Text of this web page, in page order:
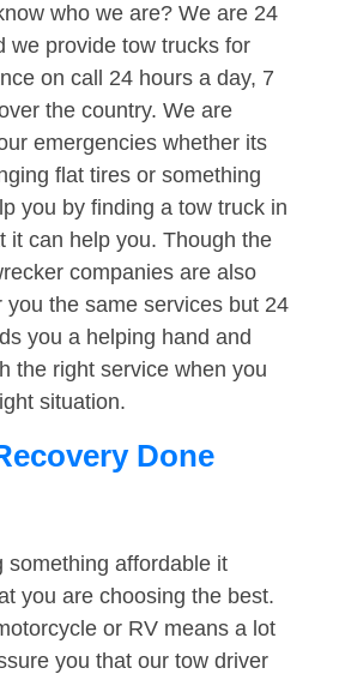
who we are? We are 24
we provide tow trucks for
on call 24 hours a day, 7
the country. We are
emergencies whether its
flat tires or something
you by finding a tow truck in
it can help you. Though the
companies are also
you the same services but 24
you a helping hand and
the right service when you
situation.
Done
something affordable it
you are choosing the best.
or RV means a lot
you that our tow driver